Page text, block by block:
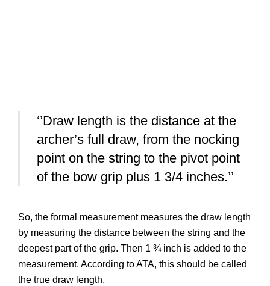
‘’Draw length is the distance at the
archer’s full draw, from the nocking
point on the string to the pivot point
of the bow grip plus 1 3/4 inches.’’
So, the formal measurement measures the draw length
by measuring the distance between the string and the
deepest part of the grip. Then 1 ¾ inch is added to the
measurement. According to ATA, this should be called
the true draw length.